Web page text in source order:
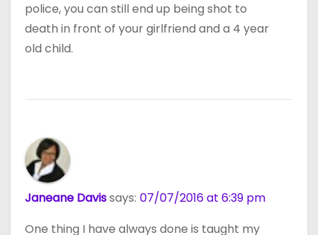
police, you can still end up being shot to
death in front of your girlfriend and a 4 year
old child.
Janeane Davissays: 07/07/2016 at 6:39 pm
One thing I have always done is taught my